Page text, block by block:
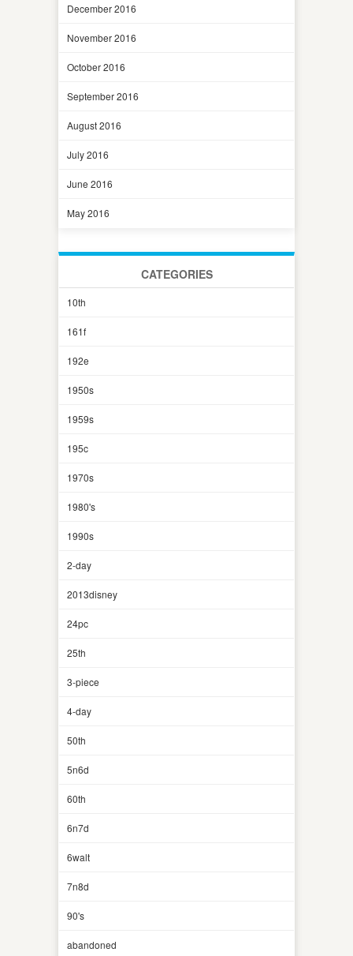
December 2016
November 2016
October 2016
September 2016
August 2016
July 2016
June 2016
May 2016
CATEGORIES
10th
161f
192e
1950s
1959s
195c
1970s
1980's
1990s
2-day
2013disney
24pc
25th
3-piece
4-day
50th
5n6d
60th
6n7d
6walt
7n8d
90's
abandoned